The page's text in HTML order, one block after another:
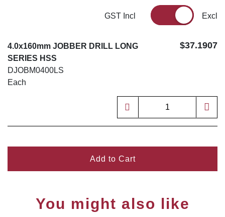
GST Incl Excl
4.0x160mm JOBBER DRILL LONG
SERIES HSS
DJOBM0400LS
Each
$37.1907
Add to Cart
You might also like